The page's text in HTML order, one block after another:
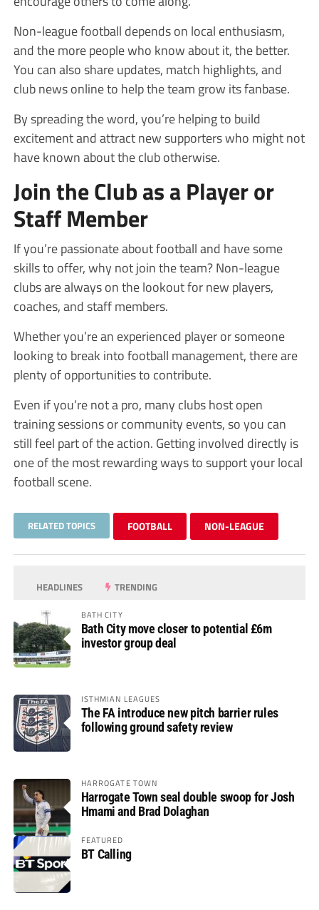
Non-league football depends on local enthusiasm,
and the more people who know about it, the better.
You can also share updates, match highlights, and
club news online to help the team grow its fanbase.
By spreading the word, you’re helping to build
excitement and attract new supporters who might not
have known about the club otherwise.
Join the Club as a Player or
Staff Member
If you’re passionate about football and have some
skills to offer, why not join the team? Non-league
clubs are always on the lookout for new players,
coaches, and staff members.
Whether you’re an experienced player or someone
looking to break into football management, there are
plenty of opportunities to contribute.
Even if you’re not a pro, many clubs host open
training sessions or community events, so you can
still feel part of the action. Getting involved directly is
one of the most rewarding ways to support your local
football scene.
RELATED TOPICS FOOTBALL NON-LEAGUE
HEADLINES TRENDING
BATH CITY
Bath City move closer to potential £6m
investor group deal
ISTHMIAN LEAGUES
The FA introduce new pitch barrier rules
following ground safety review
HARROGATE TOWN
Harrogate Town seal double swoop for Josh
Hmami and Brad Dolaghan
FEATURED
BT Calling